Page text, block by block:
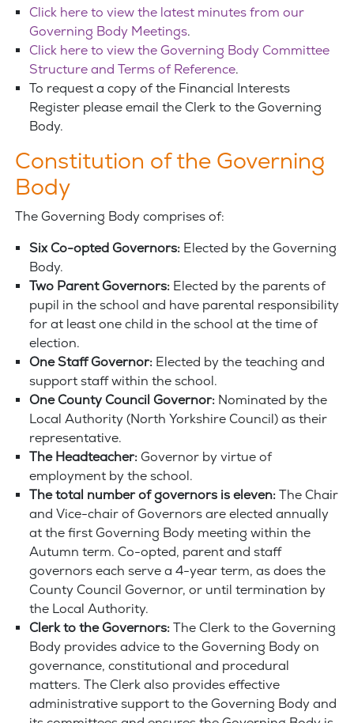
Click here to view the latest minutes from our
Governing Body Meetings.
Click here to view the Governing Body Committee
Structure and Terms of Reference.
To request a copy of the Financial Interests
Register please email the Clerk to the Governing
Body.
Constitution of the Governing
Body
The Governing Body comprises of:
Six Co-opted Governors: Elected by the Governing
Body.
Two Parent Governors: Elected by the parents of
pupil in the school and have parental responsibility
for at least one child in the school at the time of
election.
One Staff Governor: Elected by the teaching and
support staff within the school.
One County Council Governor: Nominated by the
Local Authority (North Yorkshire Council) as their
representative.
The Headteacher: Governor by virtue of
employment by the school.
The total number of governors is eleven: The Chair
and Vice-chair of Governors are elected annually
at the first Governing Body meeting within the
Autumn term. Co-opted, parent and staff
governors each serve a 4-year term, as does the
County Council Governor, or until termination by
the Local Authority.
Clerk to the Governors: The Clerk to the Governing
Body provides advice to the Governing Body on
governance, constitutional and procedural
matters. The Clerk also provides effective
administrative support to the Governing Body and